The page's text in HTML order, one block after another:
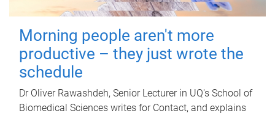
Morning people aren't more
productive – they just wrote the
schedule
Dr Oliver Rawashdeh, Senior Lecturer in UQ's School of
Biomedical Sciences writes for Contact, and explains